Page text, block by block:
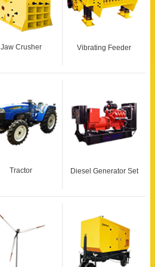
Jaw Crusher Vibrating Feeder
Tractor Diesel Generator Set